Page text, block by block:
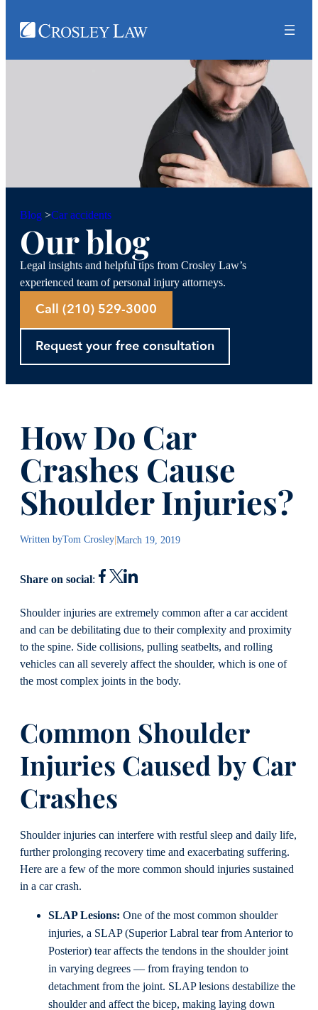
Blog >Car accidents
Our blog
Legal insights and helpful tips from Crosley Law’s
experienced team of personal injury attorneys.
Call (210) 529-3000
Request your free consultation
How Do Car
Crashes Cause
Shoulder Injuries?
Written byTom Crosley|March 19, 2019
Share on social:
Shoulder injuries are extremely common after a car accident
and can be debilitating due to their complexity and proximity
to the spine. Side collisions, pulling seatbelts, and rolling
vehicles can all severely affect the shoulder, which is one of
the most complex joints in the body.
Common Shoulder
Injuries Caused by Car
Crashes
Shoulder injuries can interfere with restful sleep and daily life,
further prolonging recovery time and exacerbating suffering.
Here are a few of the more common should injuries sustained
in a car crash.
SLAP Lesions: One of the most common shoulder
injuries, a SLAP (Superior Labral tear from Anterior to
Posterior) tear affects the tendons in the shoulder joint
in varying degrees — from fraying tendon to
detachment from the joint. SLAP lesions destabilize the
shoulder and affect the bicep, making laying down